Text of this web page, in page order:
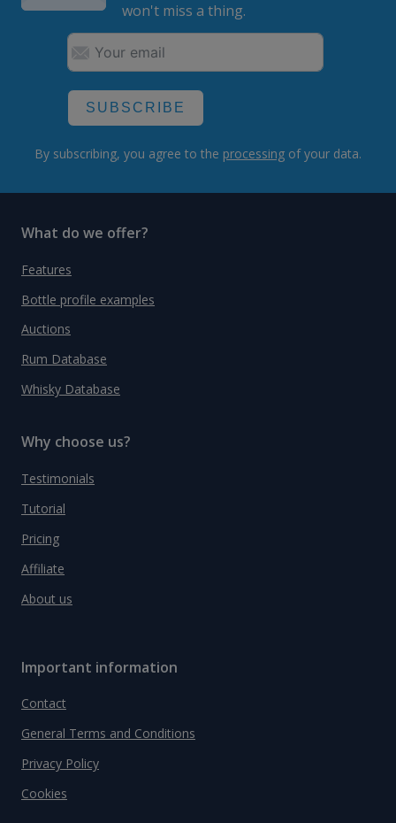
won't miss a thing.
SUBSCRIBE
By subscribing, you agree to the processing of your data.
What do we offer?
Features
Bottle profile examples
Auctions
Rum Database
Whisky Database
Why choose us?
Testimonials
Tutorial
Pricing
Affiliate
About us
Important information
Contact
General Terms and Conditions
Privacy Policy
Cookies